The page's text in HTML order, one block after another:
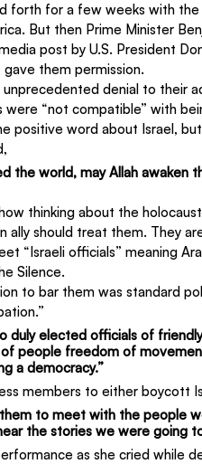
forth for a few weeks with
But then Prime Minister
post by U.S. President
them permission.
denial to their
were “not compatible” with
positive word about Israel,
the world, may Allah
thinking about the
ally should treat them. They
“Israeli officials” meaning
Silence.
to bar them was standard
duly elected officials of
of people freedom of
a democracy.”
members to either boycott
to meet with the people
the stories we were going
as she cried while